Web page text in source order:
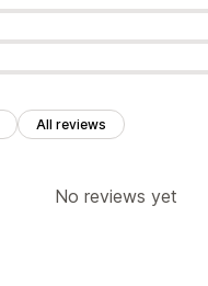
All reviews
No reviews yet